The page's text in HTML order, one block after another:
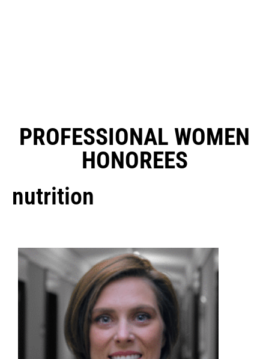
PROFESSIONAL WOMEN
HONOREES
nutrition